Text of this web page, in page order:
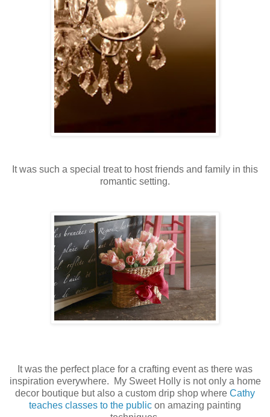
It was such a special treat to host friends and family in this
romantic setting.
It was the perfect place for a crafting event as there was
inspiration everywhere. My Sweet Holly is not only a home
decor boutique but also a custom drip shop where Cathy
teaches classes to the public on amazing painting